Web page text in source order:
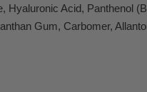
Hyaluronic Acid, Panthenol
Gum, Carbomer,